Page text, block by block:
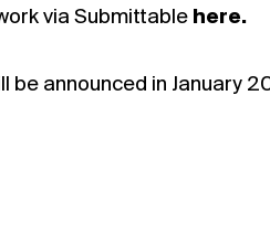
via Submittable here.
be announced in January